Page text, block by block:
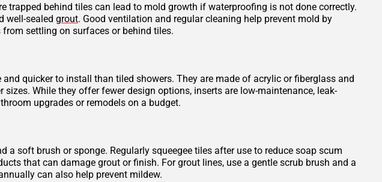
trapped behind tiles can lead to mold growth if waterproofing is not done correctly.
well-sealed grout. Good ventilation and regular cleaning help prevent mold by
settling on surfaces or behind tiles.
quicker to install than tiled showers. They are made of acrylic or fiberglass and
While they offer fewer design options, inserts are low-maintenance, leak-
upgrades or remodels on a budget.
a soft brush or sponge. Regularly squeegee tiles after use to reduce soap scum
that can damage grout or finish. For grout lines, use a gentle scrub brush and a
can also help prevent mildew.